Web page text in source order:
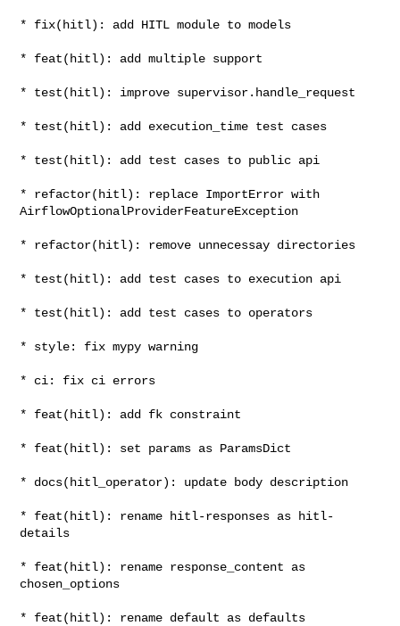
* fix(hitl): add HITL module to models
* feat(hitl): add multiple support
* test(hitl): improve supervisor.handle_request
* test(hitl): add execution_time test cases
* test(hitl): add test cases to public api
* refactor(hitl): replace ImportError with
AirflowOptionalProviderFeatureException
* refactor(hitl): remove unnecessay directories
* test(hitl): add test cases to execution api
* test(hitl): add test cases to operators
* style: fix mypy warning
* ci: fix ci errors
* feat(hitl): add fk constraint
* feat(hitl): set params as ParamsDict
* docs(hitl_operator): update body description
* feat(hitl): rename hitl-responses as hitl-
details
* feat(hitl): rename response_content as
chosen_options
* feat(hitl): rename default as defaults